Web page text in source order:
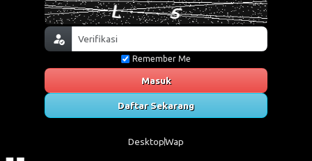
Remember Me
Masuk
Daftar Sekarang
DesktopWap